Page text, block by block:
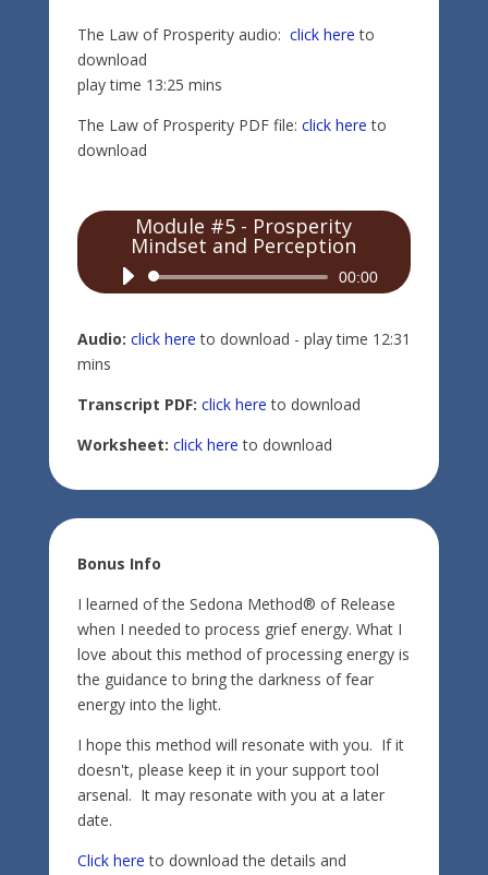
The Law of Prosperity audio: click here to
download
play time 13:25 mins
The Law of Prosperity PDF file: click here to
download
Module #5 - Prosperity
Mindset and Perception
Audio
00:00
Audio: click here to download - play time 12:31
mins
Transcript PDF: click here to download
Worksheet: click here to download
Bonus Info
I learned of the Sedona Method® of Release
when I needed to process grief energy. What I
love about this method of processing energy is
the guidance to bring the darkness of fear
energy into the light.
I hope this method will resonate with you. If it
doesn't, please keep it in your support tool
arsenal. It may resonate with you at a later
date.
Click here to download the details and